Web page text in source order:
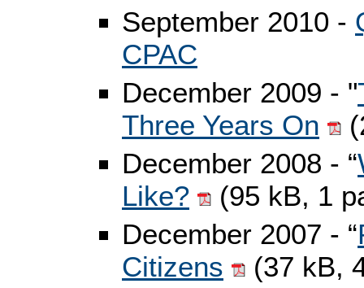
September 2010 -
CPAC
December 2009 - "
Three Years On
December 2008 - “
Like?
(95 kB, 1
December 2007 - “
Citizens
(37 kB,